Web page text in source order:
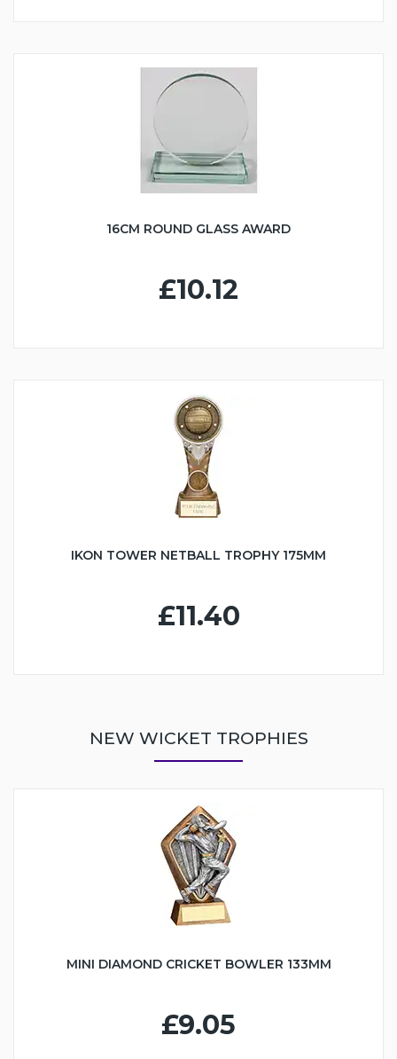
16CM ROUND GLASS AWARD
£10.12
IKON TOWER NETBALL TROPHY 175MM
£11.40
NEW WICKET TROPHIES
MINI DIAMOND CRICKET BOWLER 133MM
£9.05